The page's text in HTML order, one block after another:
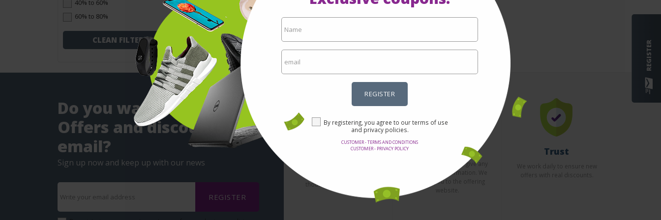
REGISTER
By registering, you agree to our terms of use
and privacy policies.
CUSTOMER - TERMS AND CONDITIONS
CUSTOMER - PRIVACY POLICY
REGISTER
40% to 60%
60% to 80%
CLEAN FILTERS
Do you want to get
Offers and discounts via-
email?
Sign up now and keep up with our news
REGISTER
Incredible prices
thousands of products.
Security
It's not necessary to give any
confidential information. We
redirect you to the offering
website.
Trust
We work daily to ensure new
offers with real discounts.